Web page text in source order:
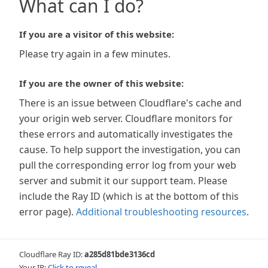
What can I do?
If you are a visitor of this website:
Please try again in a few minutes.
If you are the owner of this website:
There is an issue between Cloudflare's cache and
your origin web server. Cloudflare monitors for
these errors and automatically investigates the
cause. To help support the investigation, you can
pull the corresponding error log from your web
server and submit it our support team. Please
include the Ray ID (which is at the bottom of this
error page). Additional troubleshooting resources.
Cloudflare Ray ID:a285d81bde3136cd